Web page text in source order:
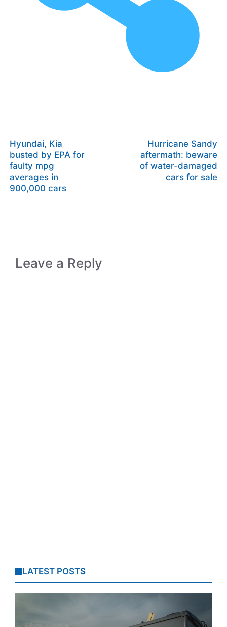
Hyundai, Kia
busted by EPA for
faulty mpg
averages in
900,000 cars
Hurricane Sandy
aftermath: beware
of water-damaged
cars for sale
Leave a Reply
LATEST POSTS